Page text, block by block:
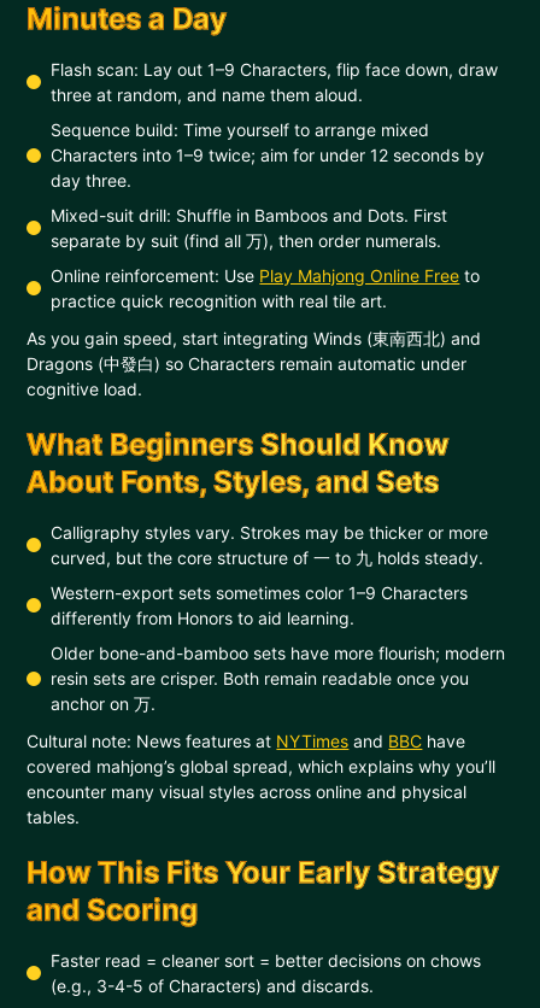
Minutes a Day
Flash scan: Lay out 1–9 Characters, flip face down, draw
three at random, and name them aloud.
Sequence build: Time yourself to arrange mixed
Characters into 1–9 twice; aim for under 12 seconds by
day three.
Mixed-suit drill: Shuffle in Bamboos and Dots. First
separate by suit (find all 万), then order numerals.
Online reinforcement: Use Play Mahjong Online Free to
practice quick recognition with real tile art.
As you gain speed, start integrating Winds (東南西北) and
Dragons (中發白) so Characters remain automatic under
cognitive load.
What Beginners Should Know
About Fonts, Styles, and Sets
Calligraphy styles vary. Strokes may be thicker or more
curved, but the core structure of 一 to 九 holds steady.
Western-export sets sometimes color 1–9 Characters
differently from Honors to aid learning.
Older bone-and-bamboo sets have more flourish; modern
resin sets are crisper. Both remain readable once you
anchor on 万.
Cultural note: News features at NYTimes and BBC have
covered mahjong’s global spread, which explains why you’ll
encounter many visual styles across online and physical
tables.
How This Fits Your Early Strategy
and Scoring
Faster read = cleaner sort = better decisions on chows
(e.g., 3-4-5 of Characters) and discards.